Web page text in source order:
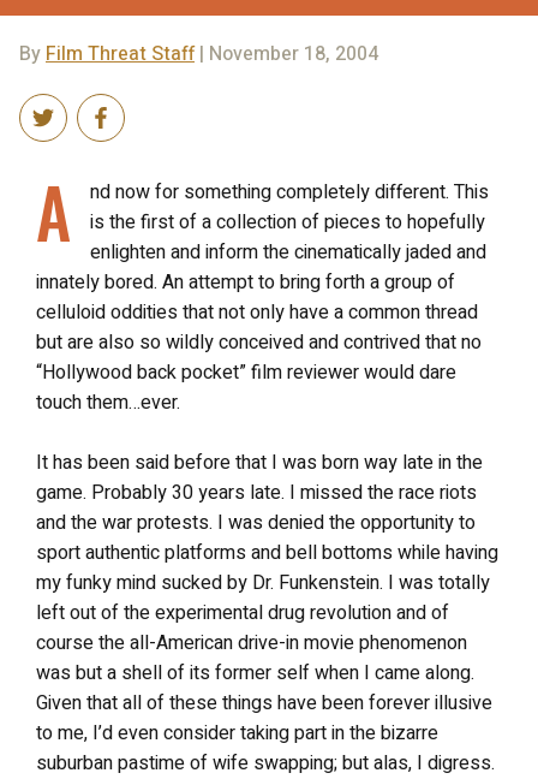
By Film Threat Staff| November 18, 2004
A
nd now for something completely different. This
is the first of a collection of pieces to hopefully
enlighten and inform the cinematically jaded and
innately bored. An attempt to bring forth a group of
celluloid oddities that not only have a common thread
but are also so wildly conceived and contrived that no
“Hollywood back pocket” film reviewer would dare
touch them…ever.
It has been said before that I was born way late in the
game. Probably 30 years late. I missed the race riots
and the war protests. I was denied the opportunity to
sport authentic platforms and bell bottoms while having
my funky mind sucked by Dr. Funkenstein. I was totally
left out of the experimental drug revolution and of
course the all-American drive-in movie phenomenon
was but a shell of its former self when I came along.
Given that all of these things have been forever illusive
to me, I’d even consider taking part in the bizarre
suburban pastime of wife swapping; but alas, I digress.